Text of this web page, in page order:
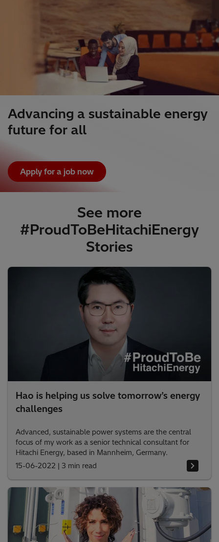
Advancing a sustainable energy
future for all
Apply for a job now
See more
#ProudToBeHitachiEnergy
Stories​
Hao is helping us solve tomorrow’s energy
challenges
Advanced, sustainable power systems are the central
focus of my work as a senior technical consultant for
Hitachi Energy, based in Mannheim, Germany.
15-06-2022 | 3 min read